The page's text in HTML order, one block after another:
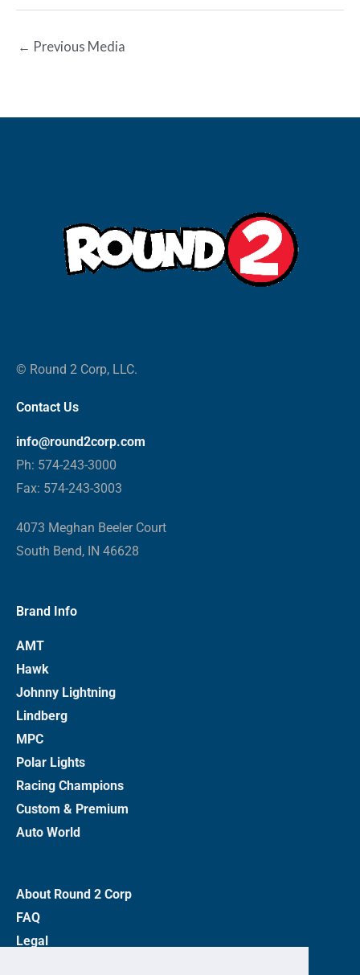
← Previous Media
© Round 2 Corp, LLC.
Contact Us
info@round2corp.com
Ph: 574-243-3000
Fax: 574-243-3003
4073 Meghan Beeler Court
South Bend, IN 46628
Brand Info
AMT
Hawk
Johnny Lightning
Lindberg
MPC
Polar Lights
Racing Champions
Custom & Premium
Auto World
About Round 2 Corp
FAQ
Legal